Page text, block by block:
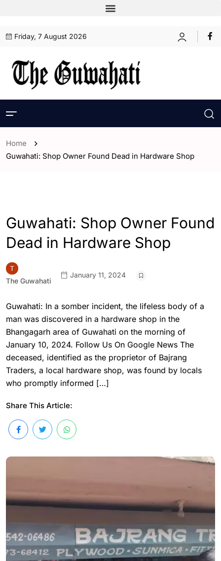
Friday, 7 August 2026
Home
Guwahati: Shop Owner Found Dead in Hardware Shop
Guwahati: Shop Owner Found
Dead in Hardware Shop
The Guwahati
January 11, 2024
Guwahati: In a somber incident, the lifeless body of a
man was discovered in a hardware shop in the
Bhangagarh area of Guwahati on the morning of
January 10, 2024. Follow Us On Google News The
deceased, identified as the proprietor of Bajrang
Traders, a local hardware shop, was found by locals
who promptly informed […]
Share This Article: